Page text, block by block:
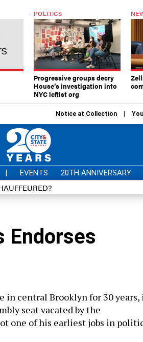
POLITICS
Progressive groups decry
House’s investigation into
NYC leftist org
Notice at Collection
| EVENTS 20TH ANNIVERSARY
Endorses
in central Brooklyn for 30 years,
seat vacated by the
one of his earliest jobs in